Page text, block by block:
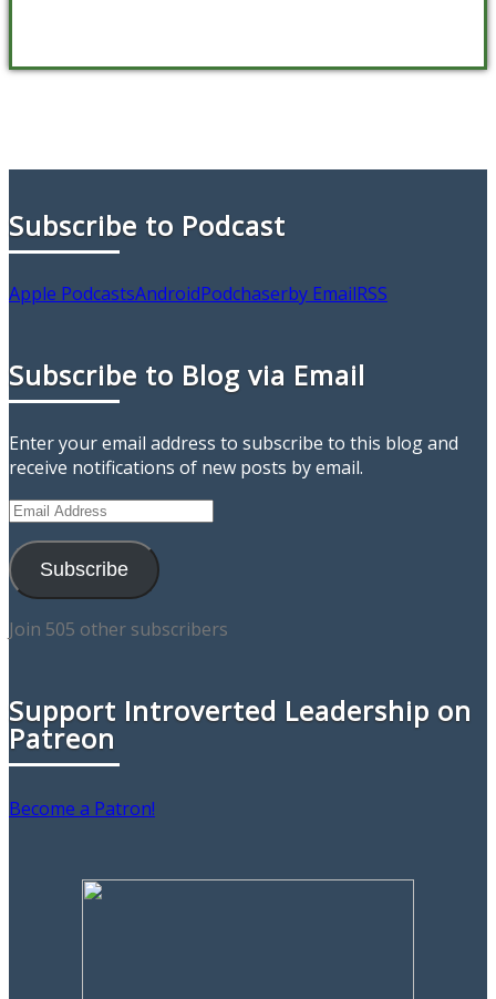
Subscribe to Podcast
Apple PodcastsAndroidPodchaserby EmailRSS
Subscribe to Blog via Email
Enter your email address to subscribe to this blog and
receive notifications of new posts by email.
Email
Subscribe
Join 505 other subscribers
Support Introverted Leadership on
Patreon
Become a Patron!